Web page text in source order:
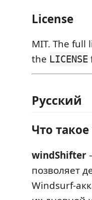
License
MIT. The full
the LICENSE
Русский
Что
windShifter
позволяет
Windsurf-